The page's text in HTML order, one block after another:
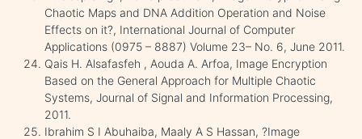
Chaotic Maps and DNA Addition Operation and Noise
Effects on it?, International Journal of Computer
Applications (0975 – 8887) Volume 23– No. 6, June 2011.
Qais H. Alsafasfeh , Aouda A. Arfoa, Image Encryption
Based on the General Approach for Multiple Chaotic
Systems, Journal of Signal and Information Processing,
2011.
Ibrahim S I Abuhaiba, Maaly A S Hassan, ?Image